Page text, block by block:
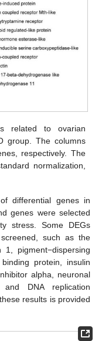
related to ovarian
group. The columns
respectively. The
normalization,
differential genes in
genes were selected
stress. Some DEGs
such as the
pigment−dispersing
protein, insulin
alpha, neuronal
and DNA replication
results is provided